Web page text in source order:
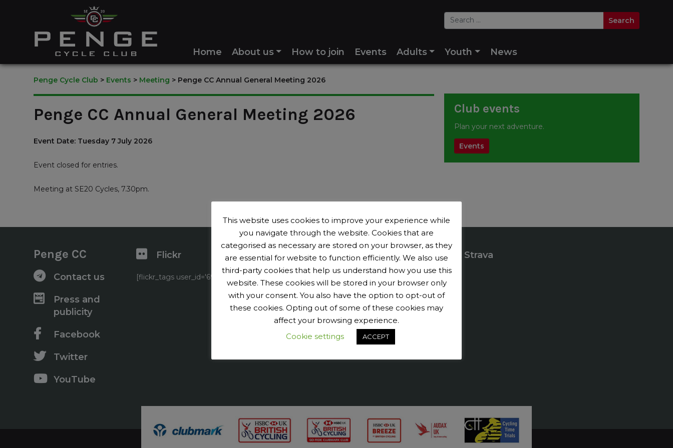
Home About us How to join Events Adults Youth News
Penge Cycle Club > Events > Meeting > Penge CC Annual General Meeting 2026
Penge CC Annual General Meeting 2026
Event Date: Tuesday 7 July 2026
Event closed for entries.
Meeting at SE20 Cycles, 7.30pm.
Club events
Plan your next adventure.
Events
Penge CC
Contact us
Press and
publicity
Facebook
Twitter
YouTube
Flickr
[flickr_tags user_id='69040456@N07' tags='PengeCycleClub' max_num_photos='6']
Strava
This website uses cookies to improve your experience while
you navigate through the website. Cookies that are
categorised as necessary are stored on your browser, as they
are essential for website to function efficiently. We also use
third-party cookies that help us understand how you use this
website. These cookies will be stored in your browser only
with your consent. You also have the option to opt-out of
these cookies. Opting out of some of these cookies may
affect your browsing experience.
Cookie settings
ACCEPT